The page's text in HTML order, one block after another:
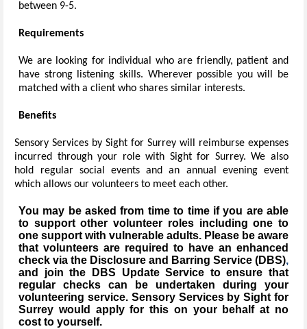
between 9-5.
Requirements
We are looking for individual who are friendly, patient and
have strong listening skills. Wherever possible you will be
matched with a client who shares similar interests.
Benefits
Sensory Services by Sight for Surrey will reimburse expenses
incurred through your role with Sight for Surrey. We also
hold regular social events and an annual evening event
which allows our volunteers to meet each other.
You may be asked from time to time if you are able
to support other volunteer roles including one to
one support with vulnerable adults. Please be aware
that volunteers are required to have an enhanced
check via the Disclosure and Barring Service (DBS),
and join the DBS Update Service to ensure that
regular checks can be undertaken during your
volunteering service. Sensory Services by Sight for
Surrey would apply for this on your behalf at no
cost to yourself.